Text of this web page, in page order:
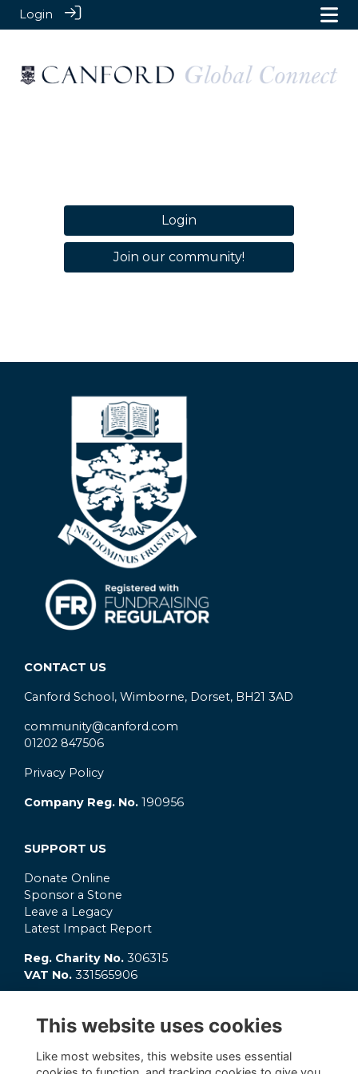
Login
Login
Join our community!
CONTACT US
Canford School, Wimborne, Dorset, BH21 3AD
community@canford.com
01202 847506
Privacy Policy
Company Reg. No. 190956
SUPPORT US
Donate Online
Sponsor a Stone
Leave a Legacy
Latest Impact Report
Reg. Charity No. 306315
VAT No. 331565906
What's On?
Connect
OC Clubs
This website uses cookies
Like most websites, this website uses essential